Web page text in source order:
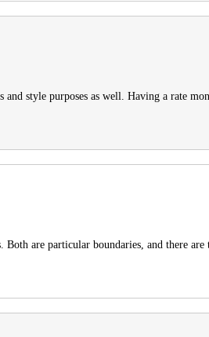
and style purposes as well. Having a rate
are particular boundaries, and there